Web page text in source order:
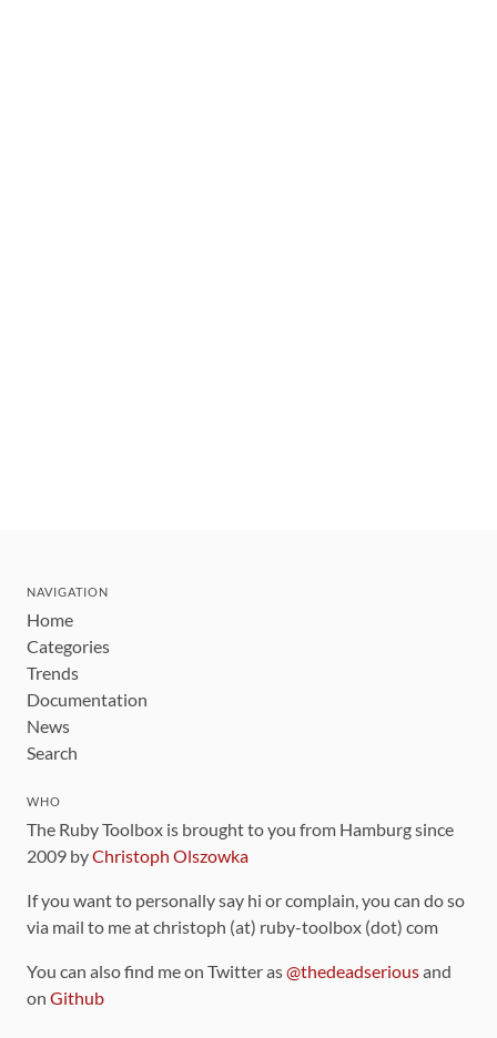
NAVIGATION
Home
Categories
Trends
Documentation
News
Search
WHO
The Ruby Toolbox is brought to you from Hamburg since
2009 byChristoph Olszowka
If you want to personally say hi or complain, you can do so
via mail to me at christoph (at) ruby-toolbox (dot) com
You can also find me on Twitter as@thedeadseriousand
on Github